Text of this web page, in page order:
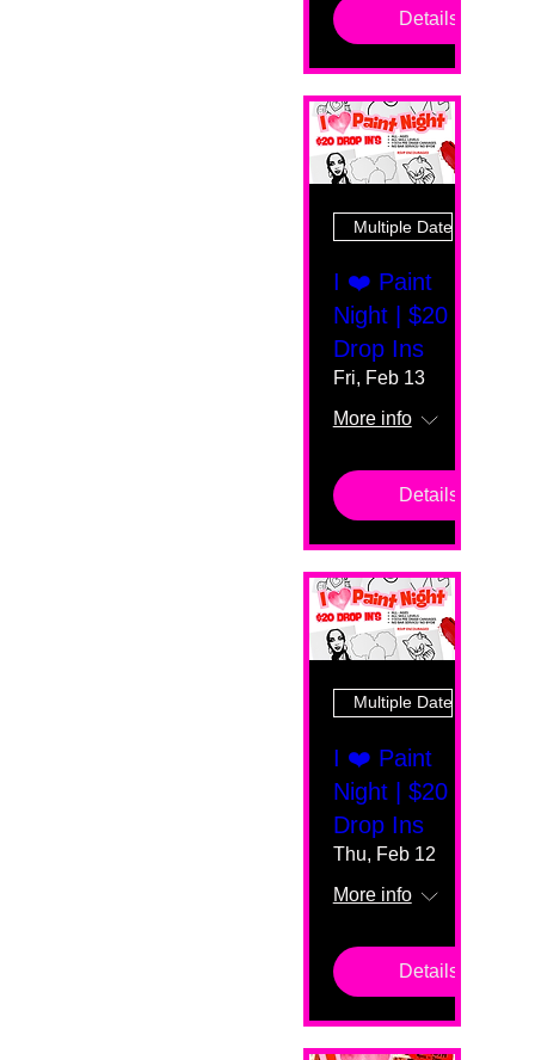
Details
Multiple Dates
I ❤️ Paint
Night | $20
Drop Ins
Fri, Feb 13
More info
Details
Multiple Dates
I ❤️ Paint
Night | $20
Drop Ins
Thu, Feb 12
More info
Details